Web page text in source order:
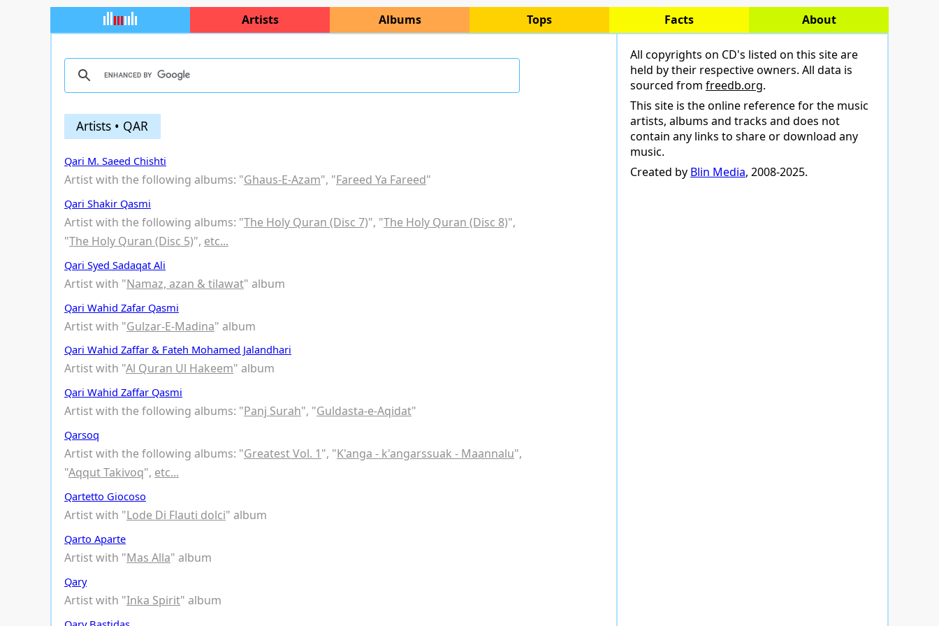
Artists Albums Tops Facts About
Artists • QAR
Qari M. Saeed Chishti
Artist with the following albums: "Ghaus-E-Azam", "Fareed Ya Fareed"
Qari Shakir Qasmi
Artist with the following albums: "The Holy Quran (Disc 7)", "The Holy Quran (Disc 8)",
"The Holy Quran (Disc 5)", etc...
Qari Syed Sadaqat Ali
Artist with "Namaz, azan & tilawat" album
Qari Wahid Zafar Qasmi
Artist with "Gulzar-E-Madina" album
Qari Wahid Zaffar & Fateh Mohamed Jalandhari
Artist with "Al Quran Ul Hakeem" album
Qari Wahid Zaffar Qasmi
Artist with the following albums: "Panj Surah", "Guldasta-e-Aqidat"
Qarsoq
Artist with the following albums: "Greatest Vol. 1", "K'anga - k'angarssuak - Maannalu",
"Aqqut Takivoq", etc...
Qartetto Giocoso
Artist with "Lode Di Flauti dolci" album
Qarto Aparte
Artist with "Mas Alla" album
Qary
Artist with "Inka Spirit" album
All copyrights on CD's listed on this site are
held by their respective owners. All data is
sourced from freedb.org.
This site is the online reference for the music
artists, albums and tracks and does not
contain any links to share or download any
music.
Created by Blin Media, 2008-2025.